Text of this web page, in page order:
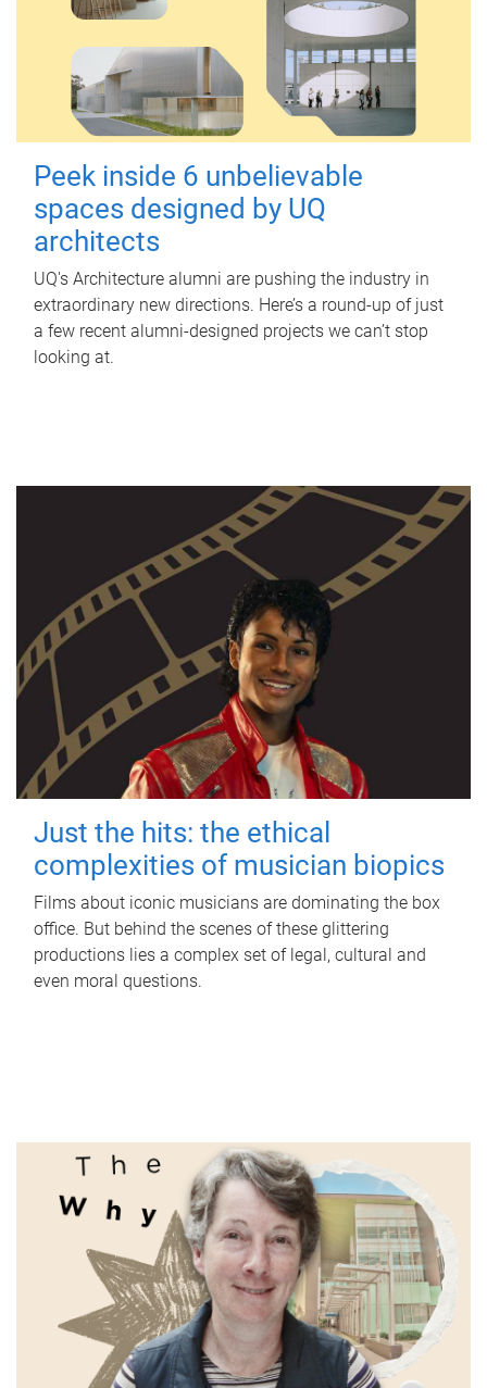
Peek inside 6 unbelievable
spaces designed by UQ
architects
UQ's Architecture alumni are pushing the industry in
extraordinary new directions. Here’s a round-up of just
a few recent alumni-designed projects we can’t stop
looking at.
Just the hits: the ethical
complexities of musician biopics
Films about iconic musicians are dominating the box
office. But behind the scenes of these glittering
productions lies a complex set of legal, cultural and
even moral questions.